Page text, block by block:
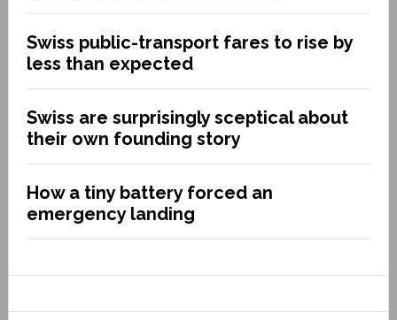
Swiss public-transport fares to rise by
less than expected
Swiss are surprisingly sceptical about
their own founding story
How a tiny battery forced an
emergency landing